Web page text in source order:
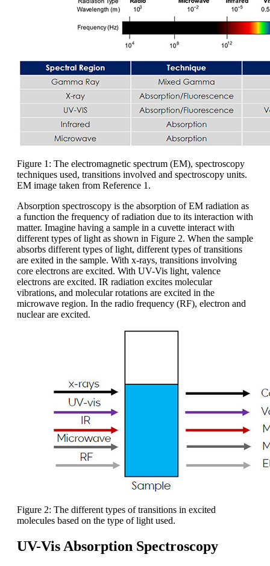
Figure 1: The electromagnetic spectrum (EM), spectroscopy
techniques used, transitions involved and spectroscopy units.
EM image taken from Reference 1.
Absorption spectroscopy is the absorption of EM radiation as
a function the frequency of radiation due to its interaction with
matter. Imagine having a sample in a cuvette interact with
different types of light as shown in Figure 2. When the sample
absorbs different types of light, different types of transitions
are exited in the sample. With x-rays, transitions involving
core electrons are excited. With UV-Vis light, valence
electrons are excited. IR radiation excites molecular
vibrations, and molecular rotations are excited in the
microwave region. In the radio frequency (RF), electron and
nuclear are excited.
Figure 2: The different types of transitions in excited
molecules based on the type of light used.
UV-Vis Absorption Spectroscopy